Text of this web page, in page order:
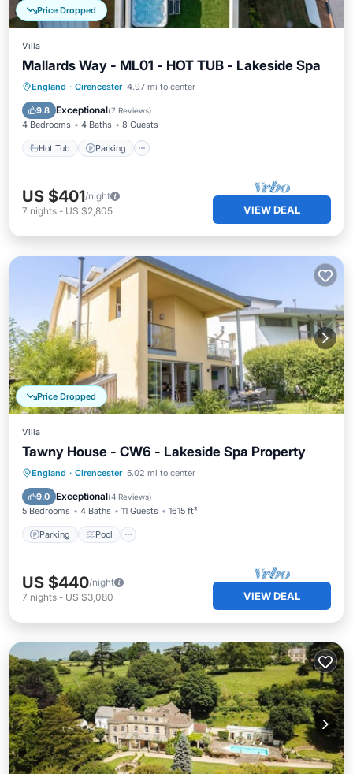
Price Dropped
Villa
Mallards Way - ML01 - HOT TUB - Lakeside Spa
England · Cirencester 4.97 mi to center
9.8 Exceptional(7 Reviews)
4 Bedrooms 4 Baths 8 Guests
Hot Tub Parking
Hot Tub
US $401/night
7 nights - US $2,805 VIEW DEAL
Price Dropped
Villa
Tawny House - CW6 - Lakeside Spa Property
England · Cirencester 5.02 mi to center
9.0 Exceptional(4 Reviews)
5 Bedrooms 4 Baths 11 Guests 1615 ft²
Parking Pool
Parking Pool
Spa
Balcony/Terrace
US $440/night
7 nights - US $3,080 VIEW DEAL